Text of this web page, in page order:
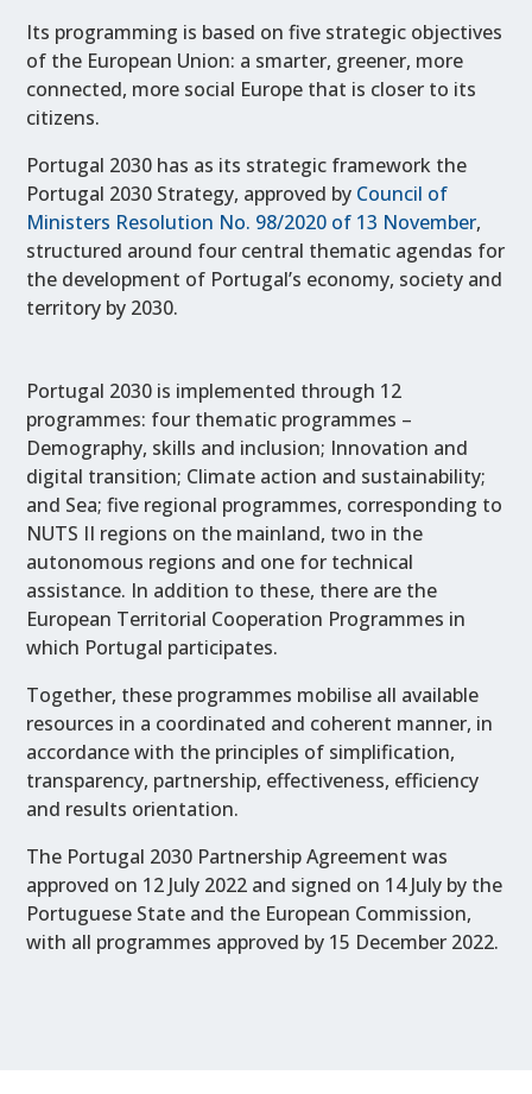
Its programming is based on five strategic objectives
of the European Union: a smarter, greener, more
connected, more social Europe that is closer to its
citizens.
Portugal 2030 has as its strategic framework the
Portugal 2030 Strategy, approved by Council of
Ministers Resolution No. 98/2020 of 13 November,
structured around four central thematic agendas for
the development of Portugal’s economy, society and
territory by 2030.
Portugal 2030 is implemented through 12
programmes: four thematic programmes –
Demography, skills and inclusion; Innovation and
digital transition; Climate action and sustainability;
and Sea; five regional programmes, corresponding to
NUTS II regions on the mainland, two in the
autonomous regions and one for technical
assistance. In addition to these, there are the
European Territorial Cooperation Programmes in
which Portugal participates.
Together, these programmes mobilise all available
resources in a coordinated and coherent manner, in
accordance with the principles of simplification,
transparency, partnership, effectiveness, efficiency
and results orientation.
The Portugal 2030 Partnership Agreement was
approved on 12 July 2022 and signed on 14 July by the
Portuguese State and the European Commission,
with all programmes approved by 15 December 2022.